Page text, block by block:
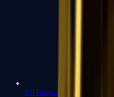
R8 Revolver